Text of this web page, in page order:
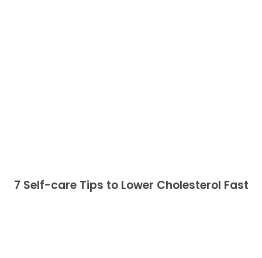
7 Self-care Tips to Lower Cholesterol Fast